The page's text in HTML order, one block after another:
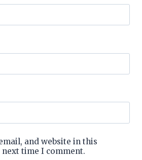
and website in this
time I comment.